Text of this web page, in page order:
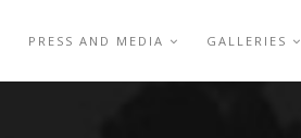
PRESS AND MEDIA GALLERIES